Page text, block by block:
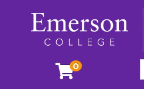
0